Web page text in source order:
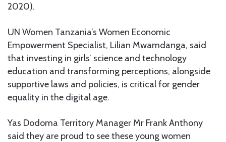
2020).
UN Women Tanzania’s Women Economic
Empowerment Specialist, Lilian Mwamdanga, said
that investing in girls’ science and technology
education and transforming perceptions, alongside
supportive laws and policies, is critical for gender
equality in the digital age.
Yas Dodoma Territory Manager Mr Frank Anthony
said they are proud to see these young women